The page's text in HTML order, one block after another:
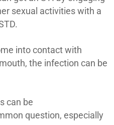
sexual activities with a
into contact with
the infection can be
can be
question, especially